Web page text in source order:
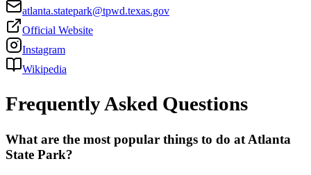
atlanta.statepark@tpwd.texas.gov
Official Website
Instagram
Wikipedia
Frequently Asked Questions
What are the most popular things to do at Atlanta
State Park?